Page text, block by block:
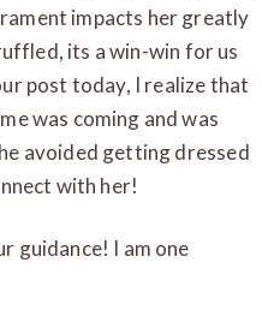
impacts her greatly
its a win-win for us
post today, I realize that
was coming and was
avoided getting dressed
with her!
guidance! I am one